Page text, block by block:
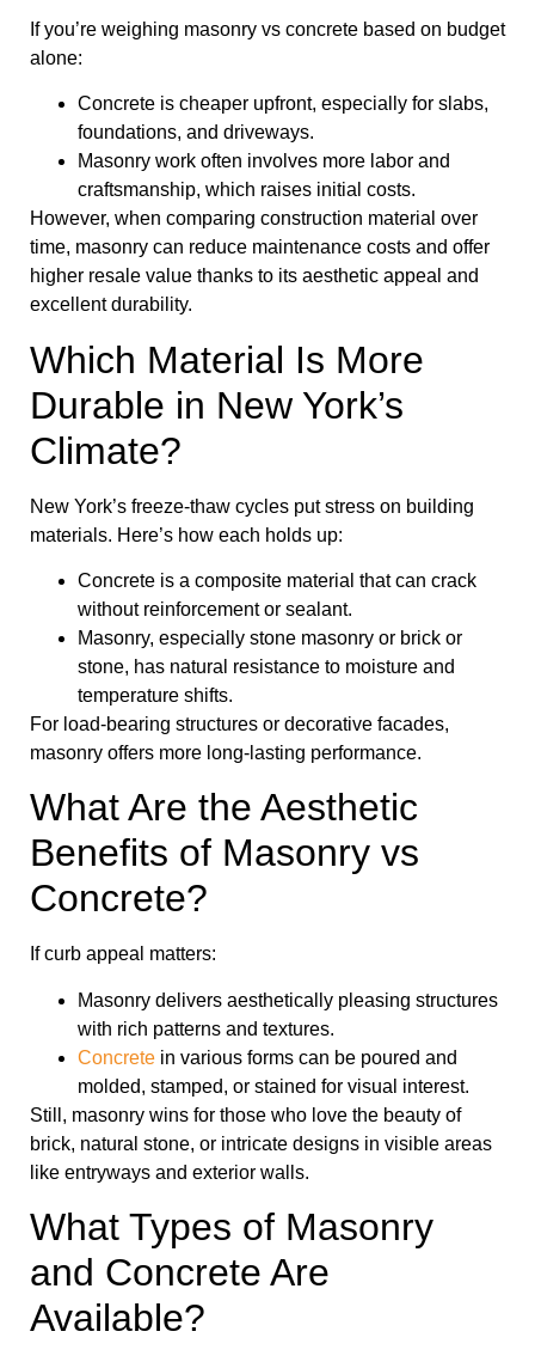
If you’re weighing masonry vs concrete based on budget
alone:
Concrete is cheaper upfront, especially for slabs,
foundations, and driveways.
Masonry work often involves more labor and
craftsmanship, which raises initial costs.
However, when comparing construction material over
time, masonry can reduce maintenance costs and offer
higher resale value thanks to its aesthetic appeal and
excellent durability.
Which Material Is More
Durable in New York’s
Climate?
New York’s freeze-thaw cycles put stress on building
materials. Here’s how each holds up:
Concrete is a composite material that can crack
without reinforcement or sealant.
Masonry, especially stone masonry or brick or
stone, has natural resistance to moisture and
temperature shifts.
For load-bearing structures or decorative facades,
masonry offers more long-lasting performance.
What Are the Aesthetic
Benefits of Masonry vs
Concrete?
If curb appeal matters:
Masonry delivers aesthetically pleasing structures
with rich patterns and textures.
Concrete in various forms can be poured and
molded, stamped, or stained for visual interest.
Still, masonry wins for those who love the beauty of
brick, natural stone, or intricate designs in visible areas
like entryways and exterior walls.
What Types of Masonry
and Concrete Are
Available?